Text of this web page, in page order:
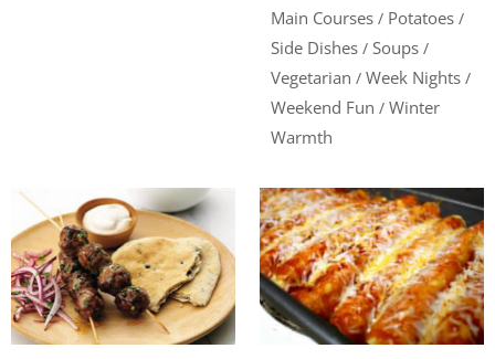
Main Courses / Potatoes /
Side Dishes / Soups /
Vegetarian / Week Nights /
Weekend Fun / Winter
Warmth